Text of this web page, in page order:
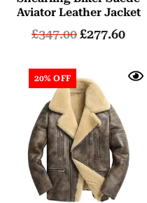
Aviator Leather Jacket
£347.00£277.60
20% OFF